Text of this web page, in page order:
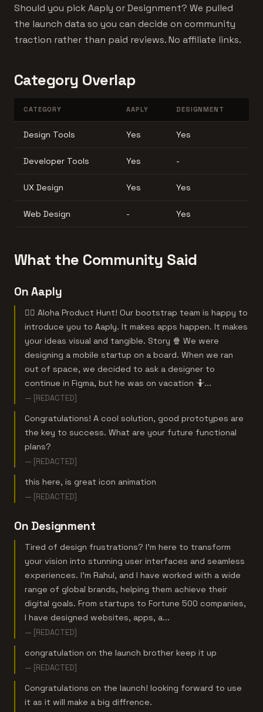
Should you pick Aaply or Designment? We pulled
the launch data so you can decide on community
traction rather than paid reviews. No affiliate links.
Category Overlap
CATEGORY AAPLY DESIGNMENT
Design Tools Yes Yes
Developer Tools Yes -
UX Design Yes Yes
Web Design - Yes
What the Community Said
On Aaply
🏄‍♂️ Aloha Product Hunt! Our bootstrap team is happy to
introduce you to Aaply. It makes apps happen. It makes
your ideas visual and tangible. Story 🍿 We were
designing a mobile startup on a board. When we ran
out of space, we decided to ask a designer to
continue in Figma, but he was on vacation 🤷‍...
— [REDACTED]
Congratulations! A cool solution, good prototypes are
the key to success. What are your future functional
plans?
— [REDACTED]
this here, is great icon animation
— [REDACTED]
On Designment
Tired of design frustrations? I'm here to transform
your vision into stunning user interfaces and seamless
experiences. I'm Rahul, and I have worked with a wide
range of global brands, helping them achieve their
digital goals. From startups to Fortune 500 companies,
I have designed websites, apps, a...
— [REDACTED]
congratulation on the launch brother keep it up
— [REDACTED]
Congratulations on the launch! looking forward to use
it as it will make a big diffrence.